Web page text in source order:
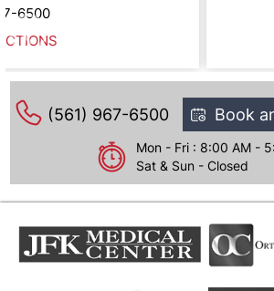
6500
(561) 967-6500 Book
Mon - Fri : 8:00 AM -
Sat & Sun - Closed